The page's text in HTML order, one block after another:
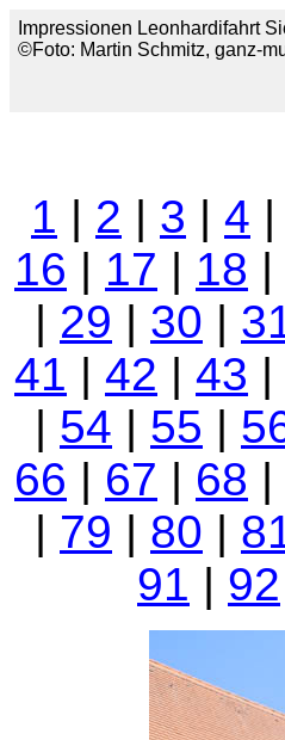
Impressionen Leonhardifahrt
©Foto: Martin Schmitz, ganz-
1 | 2 | 3 | 4 |
16 | 17 | 18 |
| 29 | 30 |
41 | 42 | 43 |
| 54 | 55 |
66 | 67 | 68 |
| 79 | 80 |
91 | 92